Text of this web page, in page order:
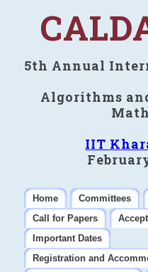
5th Annual
Algorithms
IIT
Home Committees
Call for Papers
Important Dates
Registration and